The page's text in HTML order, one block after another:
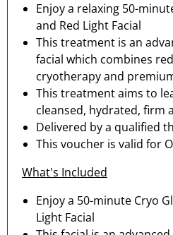
Enjoy a relaxing 50-
and Red Light Facial
This treatment is an
facial which combines
cryotherapy and
This treatment aims to
cleansed, hydrated, firm
Delivered by a qualified
This voucher is valid for
What's Included
Enjoy a 50-minute Cryo
Light Facial